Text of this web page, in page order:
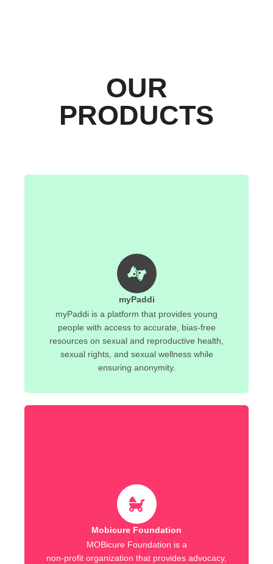
OUR
PRODUCTS
myPaddi
myPaddi is a platform that provides young
people with access to accurate, bias-free
resources on sexual and reproductive health,
sexual rights, and sexual wellness while
ensuring anonymity.
Mobicure Foundation
MOBicure Foundation is a
non-profit organization that provides advocacy,